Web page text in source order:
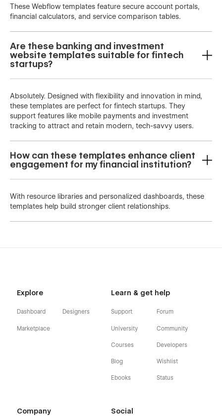
These Webflow templates feature secure account portals,
financial calculators, and service comparison tables.
Are these banking and investment
website templates suitable for fintech
startups?
Absolutely. Designed with flexibility and innovation in mind,
these templates are perfect for fintech startups. They
support features like mobile payments and investment
tracking to attract and retain modern, tech-savvy users.
How can these templates enhance client
engagement for my financial institution?
With resource libraries and personalized dashboards, these
templates help build stronger client relationships.
Explore
Dashboard
Marketplace
Designers
Learn & get help
Support
University
Courses
Blog
Ebooks
Forum
Community
Developers
Wishlist
Status
Company Social